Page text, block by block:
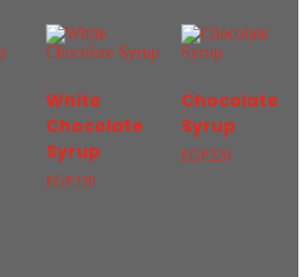
White
Chocolate
Syrup
EGP220
Chocolate
Syrup
EGP220